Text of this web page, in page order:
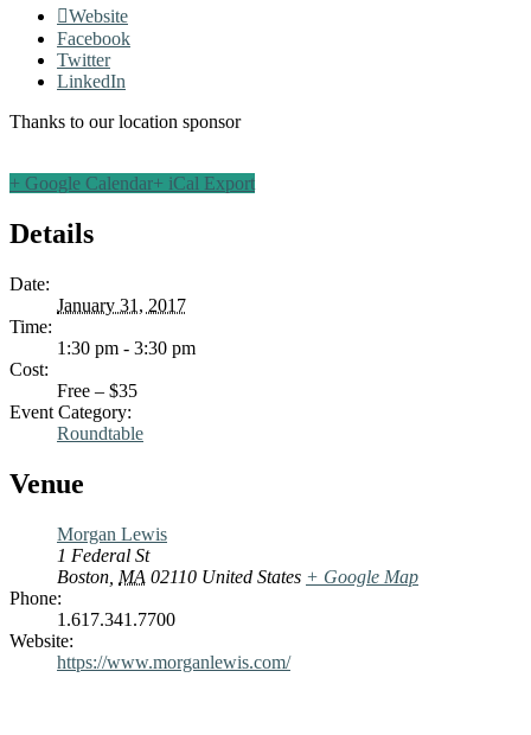
Website
Facebook
Twitter
LinkedIn
Thanks to our location sponsor
+ Google Calendar+ iCal Export
Details
Date:
January 31, 2017
Time:
1:30 pm - 3:30 pm
Cost:
Free – $35
Event Category:
Roundtable
Venue
Morgan Lewis
1 Federal St
Boston MA 02110 United States + Google Map
Phone:
1.617.341.7700
Website:
https://www.morganlewis.com/